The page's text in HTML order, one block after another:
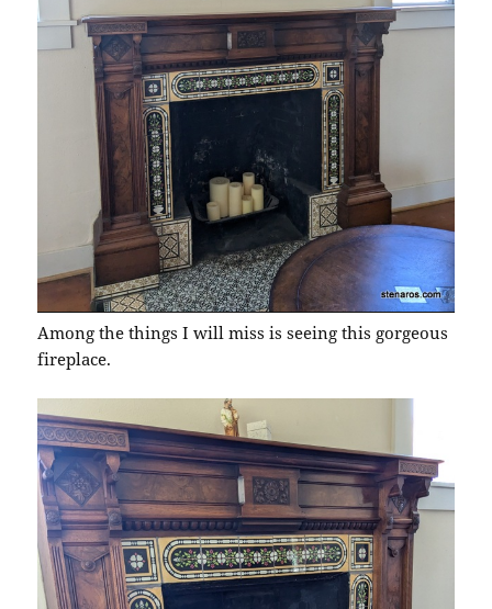
Among the things I will miss is seeing this gorgeous
fireplace.